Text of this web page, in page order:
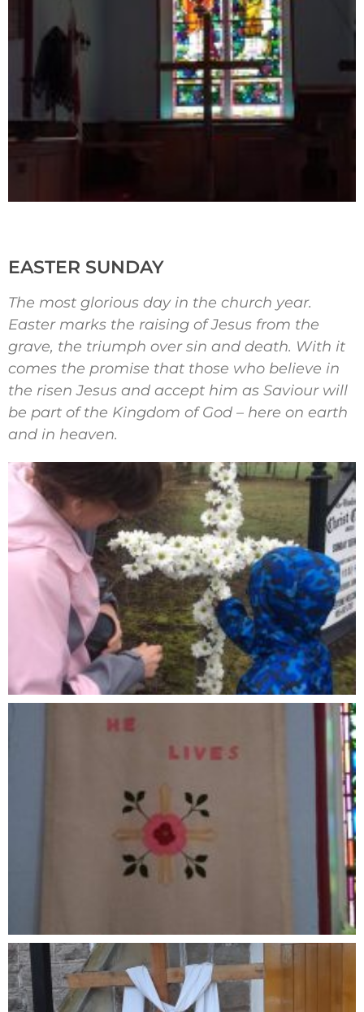
EASTER SUNDAY
The most glorious day in the church year.
Easter marks the raising of Jesus from the
grave, the triumph over sin and death. With it
comes the promise that those who believe in
the risen Jesus and accept him as Saviour will
be part of the Kingdom of God – here on earth
and in heaven.